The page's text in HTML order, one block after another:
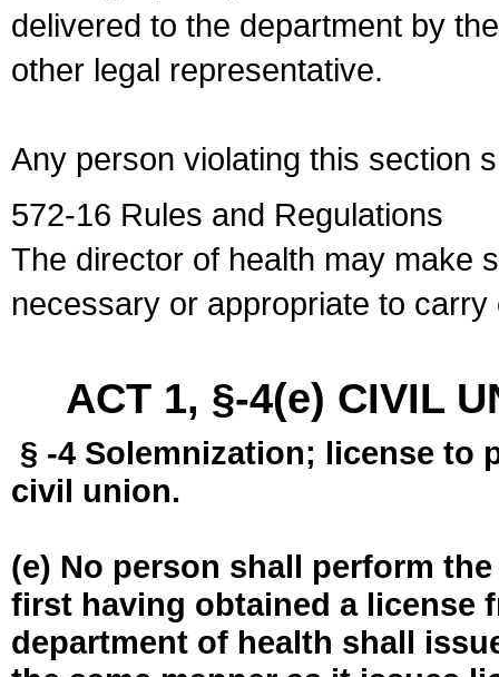
delivered to the department by
other legal representative.
Any person violating this section
572-16 Rules and Regulations
The director of health may make
necessary or appropriate to
ACT 1, §-4(e) CIVIL
§ -4 Solemnization; license to
civil union.
(e) No person shall perform
first having obtained a license
department of health shall